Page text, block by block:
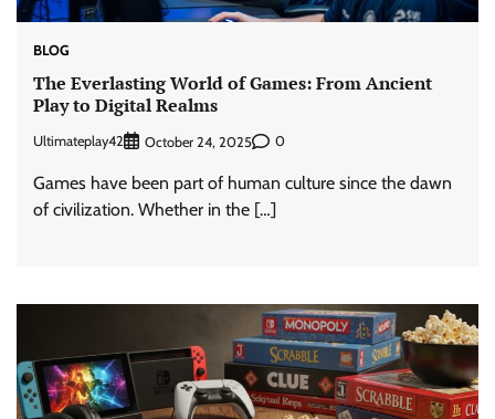
BLOG
The Everlasting World of Games: From Ancient
Play to Digital Realms
Ultimateplay42 October 24, 2025 0
Games have been part of human culture since the dawn
of civilization. Whether in the […]